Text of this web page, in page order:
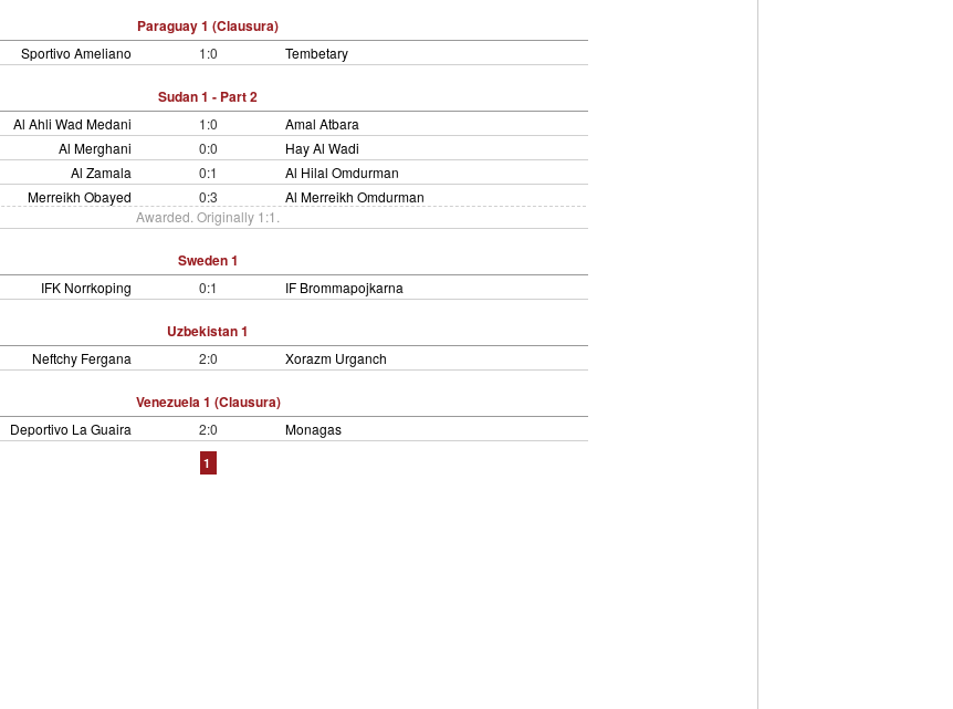
Paraguay 1 (Clausura)
Sportivo Ameliano 1:0 Tembetary
Sudan 1 - Part 2
Al Ahli Wad Medani 1:0
Amal Atbara
Al Merghani
0:0
Hay Al Wadi
Al Zamala
0:1
Al Hilal Omdurman
Merreikh Obayed
0:3
Al Merreikh Omdurman
Awarded. Originally 1:1.
Sweden 1
IFK Norrkoping 0:1 IF Brommapojkarna
Uzbekistan 1
Neftchy Fergana 2:0 Xorazm Urganch
Venezuela 1 (Clausura)
Deportivo La Guaira 2:0 Monagas
1